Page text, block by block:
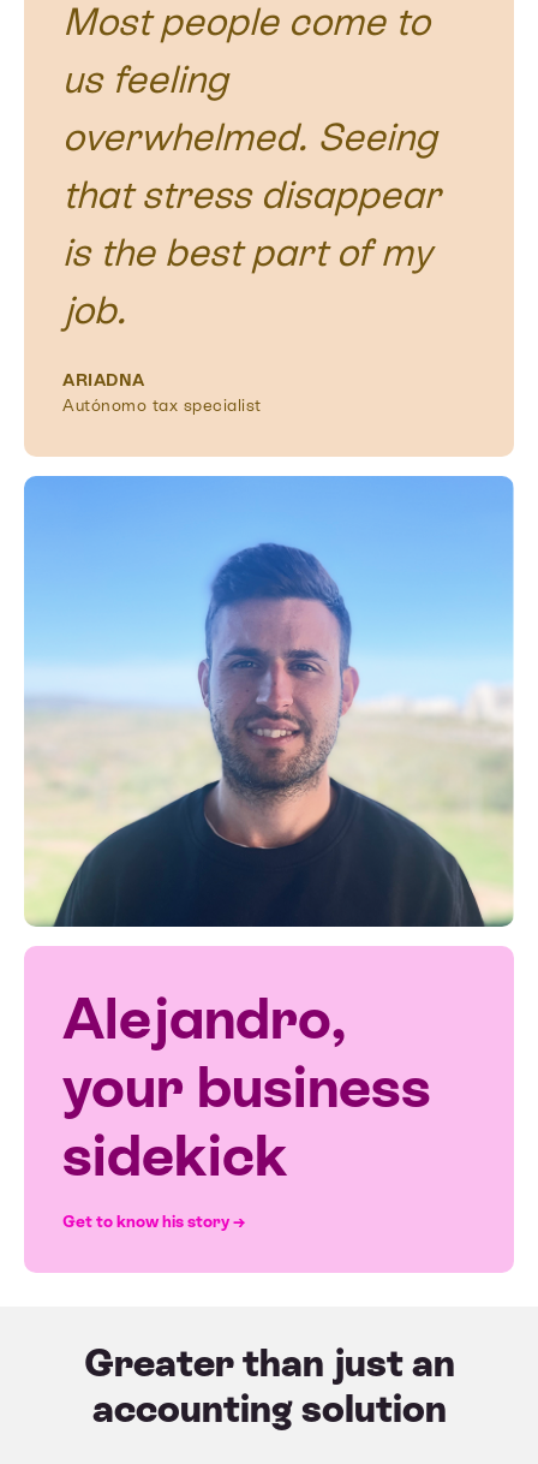
Most people come to
us feeling
overwhelmed. Seeing
that stress disappear
is the best part of my
job.
ARIADNA
Autónomo tax specialist
Alejandro,
your business
sidekick
Get to know his story →
Greater than just an
accounting solution